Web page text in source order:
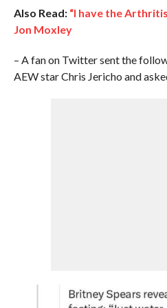
Also Read: “I have the
Jon Moxley
– A fan on Twitter sent the
AEW star Chris Jericho and